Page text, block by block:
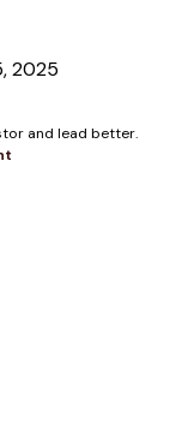
2025
and lead better.